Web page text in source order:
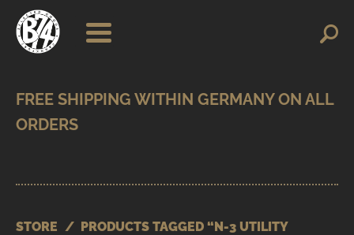
Skip
navigation
Skip
content
for:
SHOP
BRANDS
STORE / PRODUCTS TAGGED “N-3 UTILITY